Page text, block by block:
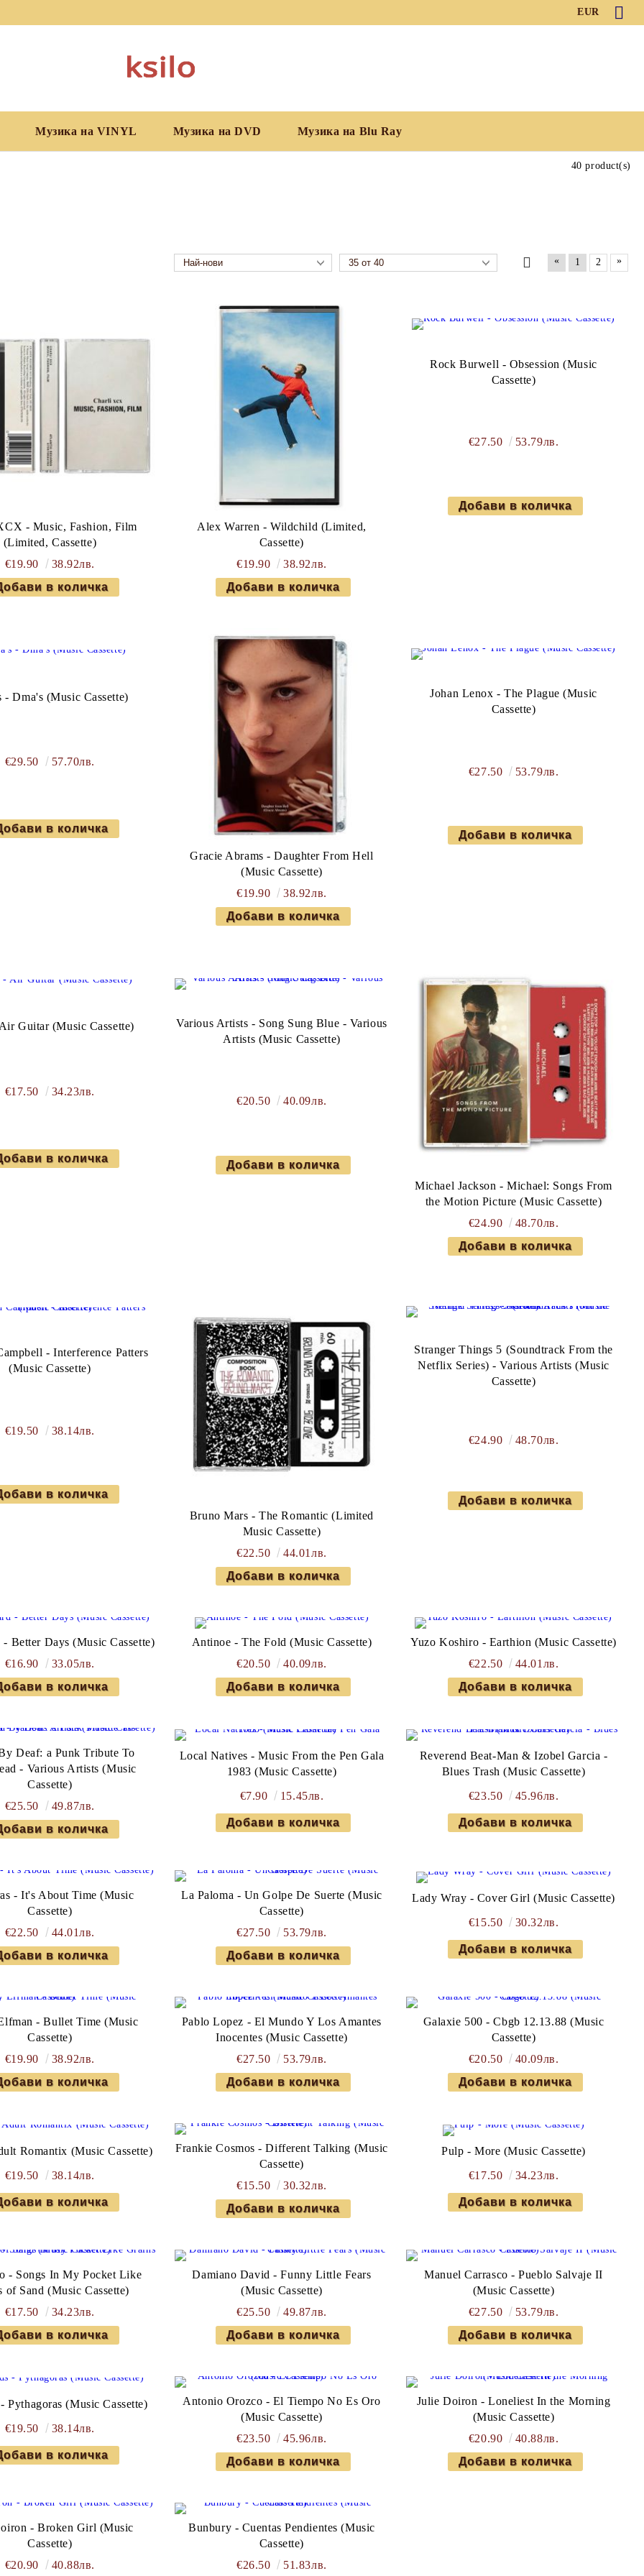
EUR
Музика на VINYL Музика на DVD Музика на Blu Ray
40 product(s)
« 1 2 »
- Music, Fashion, Film
(Limited, Cassette)
€19.90
38.92лв.
Alex Warren - Wildchild (Limited,
Cassette)
€19.90
38.92лв.
Rock Burwell - Obsession (Music
Cassette)
€27.50 53.79лв.
- Dma's (Music Cassette)
€29.50 57.70лв.
Gracie Abrams - Daughter From Hell
(Music Cassette)
€19.90
38.92лв.
Johan Lenox - The Plague (Music
Cassette)
€27.50 53.79лв.
Guitar (Music Cassette)
€17.50 34.23лв.
Various Artists - Song Sung Blue - Various
Artists (Music Cassette)
€20.50 40.09лв.
Michael Jackson - Michael: Songs From
the Motion Picture (Music Cassette)
€24.90
48.70лв.
- Interference Patters
(Music Cassette)
€19.50 38.14лв.
Bruno Mars - The Romantic (Limited
Music Cassette)
€22.50
44.01лв.
Stranger Things 5 (Soundtrack From the
Netflix Series) - Various Artists (Music
Cassette)
€24.90 48.70лв.
Better Days (Music Cassette)
€16.90
33.05лв.
Antinoe - The Fold (Music Cassette)
€20.50
40.09лв.
Yuzo Koshiro - Earthion (Music Cassette)
€22.50
44.01лв.
Deaf: a Punk Tribute To
- Various Artists (Music
Cassette)
€25.50
49.87лв.
Local Natives - Music From the Pen Gala
1983 (Music Cassette)
€7.90 15.45лв.
Reverend Beat-Man & Izobel Garcia -
Blues Trash (Music Cassette)
€23.50 45.96лв.
- It's About Time (Music
Cassette)
€22.50
44.01лв.
La Paloma - Un Golpe De Suerte (Music
Cassette)
€27.50
53.79лв.
Lady Wray - Cover Girl (Music Cassette)
€15.50 30.32лв.
- Bullet Time (Music
Cassette)
€19.90
38.92лв.
Pablo Lopez - El Mundo Y Los Amantes
Inocentes (Music Cassette)
€27.50
53.79лв.
Galaxie 500 - Cbgb 12.13.88 (Music
Cassette)
€20.50
40.09лв.
Romantix (Music Cassette)
€19.50 38.14лв.
Frankie Cosmos - Different Talking (Music
Cassette)
€15.50
30.32лв.
Pulp - More (Music Cassette)
€17.50 34.23лв.
- Songs In My Pocket Like
of Sand (Music Cassette)
€17.50
34.23лв.
Damiano David - Funny Little Fears
(Music Cassette)
€25.50
49.87лв.
Manuel Carrasco - Pueblo Salvaje II
(Music Cassette)
€27.50
53.79лв.
Pythagoras (Music Cassette)
€19.50 38.14лв.
Antonio Orozco - El Tiempo No Es Oro
(Music Cassette)
€23.50
45.96лв.
Julie Doiron - Loneliest In the Morning
(Music Cassette)
€20.90
40.88лв.
- Broken Girl (Music
Cassette)
€20.90
40.88лв.
Bunbury - Cuentas Pendientes (Music
Cassette)
€26.50
51.83лв.